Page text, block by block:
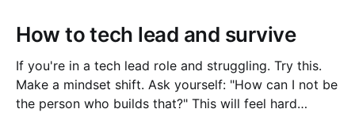
How to tech lead and survive
If you're in a tech lead role and struggling. Try this.
Make a mindset shift. Ask yourself: "How can I not be
the person who builds that?" This will feel hard